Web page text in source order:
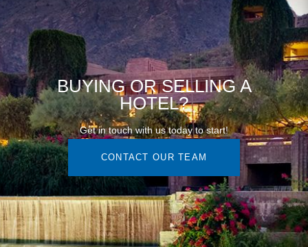
BUYING OR SELLING A
HOTEL?
Get in touch with us today to start!
CONTACT OUR TEAM